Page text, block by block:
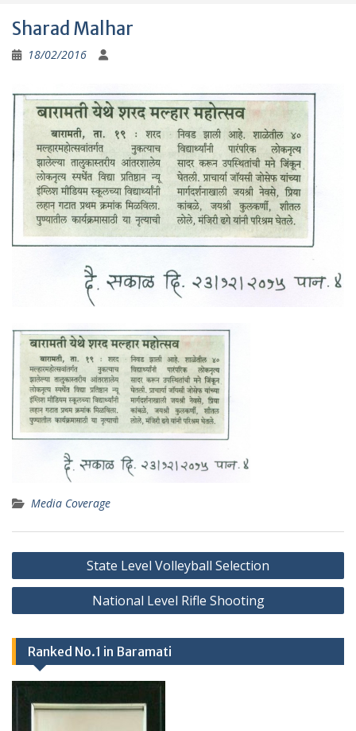
Sharad Malhar
18/02/2016
Media Coverage
Post
navigation
State Level Volleyball Selection
National Level Rifle Shooting
Ranked No.1 in Baramati